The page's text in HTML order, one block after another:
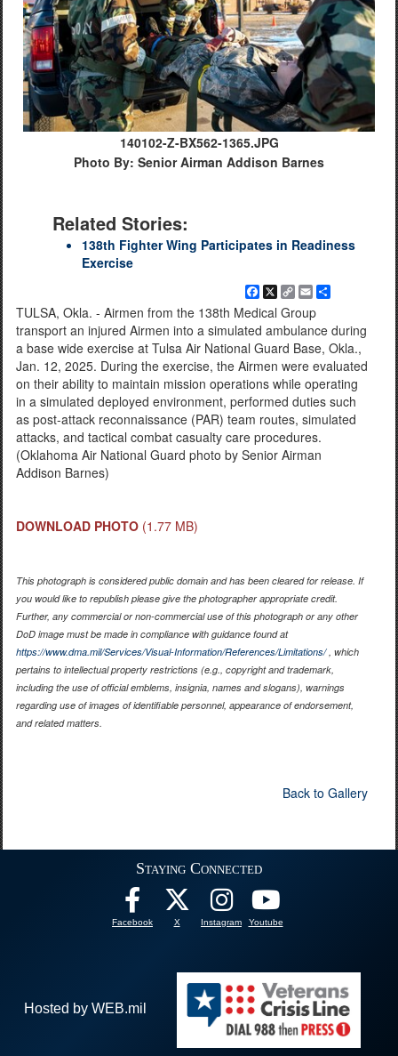
140102-Z-BX562-1365.JPG
Photo By: Senior Airman Addison Barnes
Related Stories:
138th Fighter Wing Participates in Readiness
Exercise
Facebook
X
CopyEmail
TULSA, Okla. - Airmen from the 138th Medical Group
transport an injured Airmen into a simulated ambulance during
a base wide exercise at Tulsa Air National Guard Base, Okla.,
Jan. 12, 2025. During the exercise, the Airmen were evaluated
on their ability to maintain mission operations while operating
in a simulated deployed environment, performed duties such
as post-attack reconnaissance (PAR) team routes, simulated
attacks, and tactical combat casualty care procedures.
(Oklahoma Air National Guard photo by Senior Airman
Addison Barnes)
DOWNLOAD PHOTO (1.77 MB)
This photograph is considered public domain and has been cleared for release. If
you would like to republish please give the photographer appropriate credit.
Further, any commercial or non-commercial use of this photograph or any other
DoD image must be made in compliance with guidance found at
https://www.dma.mil/Services/Visual-Information/References/Limitations/, which
pertains to intellectual property restrictions (e.g., copyright and trademark,
including the use of official emblems, insignia, names and slogans), warnings
regarding use of images of identifiable personnel, appearance of endorsement,
and related matters.
Back to Gallery
Staying Connected
Facebook X Instagram Youtube
Hosted by WEB.mil